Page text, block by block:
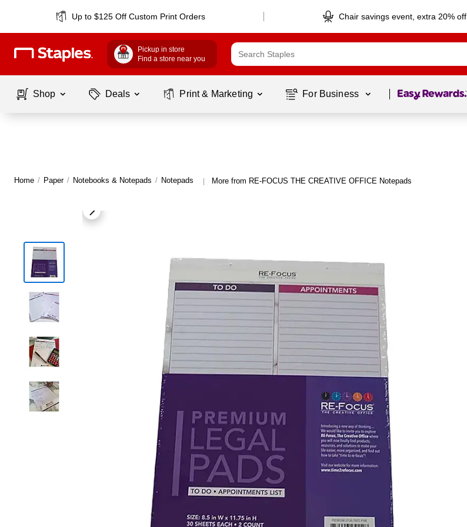
Up to $125 Off Custom Print Orders Chair savings event, extra 20% off
Pickup in store
Find a store near you
Shop Deals Print & Marketing For Business Page 1 of1
Home / Paper / Notebooks & Notepads / Notepads | More from RE-FOCUS THE CREATIVE OFFICE Notepads